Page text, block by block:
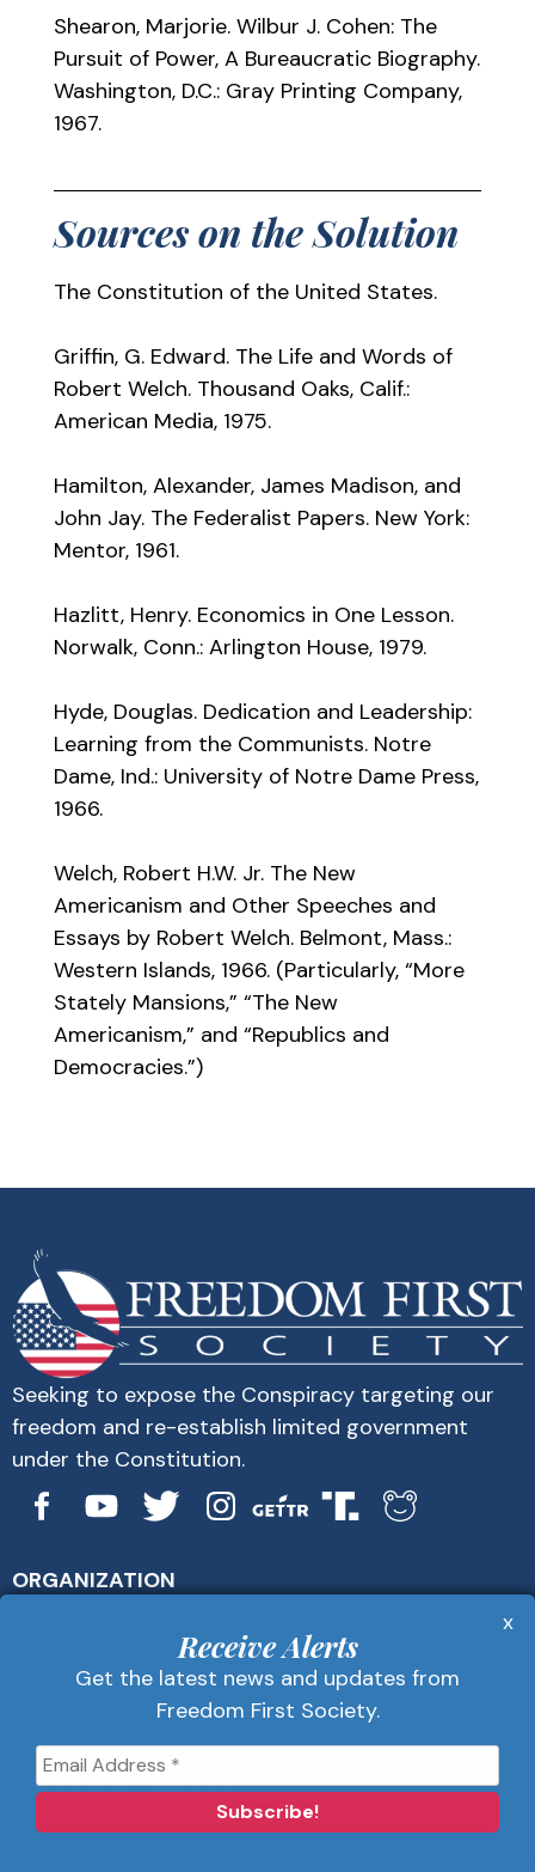
Shearon, Marjorie. Wilbur J. Cohen: The
Pursuit of Power, A Bureaucratic Biography.
Washington, D.C.: Gray Printing Company,
1967.
Sources on the Solution
The Constitution of the United States.
Griffin, G. Edward. The Life and Words of
Robert Welch. Thousand Oaks, Calif.:
American Media, 1975.
Hamilton, Alexander, James Madison, and
John Jay. The Federalist Papers. New York:
Mentor, 1961.
Hazlitt, Henry. Economics in One Lesson.
Norwalk, Conn.: Arlington House, 1979.
Hyde, Douglas. Dedication and Leadership:
Learning from the Communists. Notre
Dame, Ind.: University of Notre Dame Press,
1966.
Welch, Robert H.W. Jr. The New
Americanism and Other Speeches and
Essays by Robert Welch. Belmont, Mass.:
Western Islands, 1966. (Particularly, “More
Stately Mansions,” “The New
Americanism,” and “Republics and
Democracies.”)
Seeking to expose the Conspiracy targeting our
freedom and re-establish limited government
under the Constitution.
ORGANIZATION
Contact Us
Receive Alerts
Get the latest news and updates from
Receive Alerts
Get the latest news and updates from
Freedom First Society.
x